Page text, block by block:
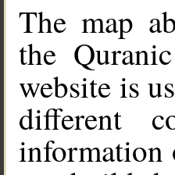
The map
the
website is
different
information